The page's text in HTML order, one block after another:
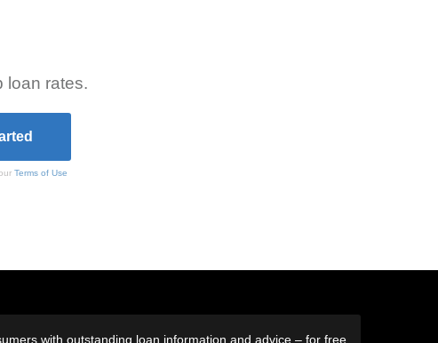
loan rates.
Terms of Use
with outstanding loan information and advice – for free